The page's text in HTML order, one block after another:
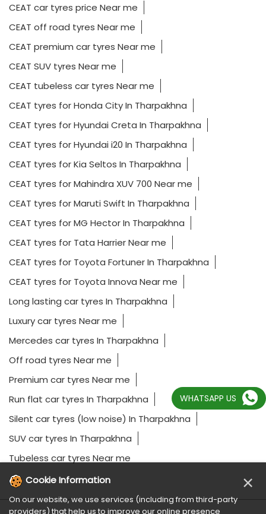
CEAT car tyres price Near me
CEAT off road tyres Near me
CEAT premium car tyres Near me
CEAT SUV tyres Near me
CEAT tubeless car tyres Near me
CEAT tyres for Honda City In Tharpakhna
CEAT tyres for Hyundai Creta In Tharpakhna
CEAT tyres for Hyundai i20 In Tharpakhna
CEAT tyres for Kia Seltos In Tharpakhna
CEAT tyres for Mahindra XUV 700 Near me
CEAT tyres for Maruti Swift In Tharpakhna
CEAT tyres for MG Hector In Tharpakhna
CEAT tyres for Tata Harrier Near me
CEAT tyres for Toyota Fortuner In Tharpakhna
CEAT tyres for Toyota Innova Near me
Long lasting car tyres In Tharpakhna
Luxury car tyres Near me
Mercedes car tyres In Tharpakhna
Off road tyres Near me
Premium car tyres Near me
Run flat car tyres In Tharpakhna
Silent car tyres (low noise) In Tharpakhna
SUV car tyres In Tharpakhna
Tubeless car tyres Near me
WHATSAPP US
Cookie Information ×
On our website, we use services (including from third-party
providers) that help us to improve our online presence